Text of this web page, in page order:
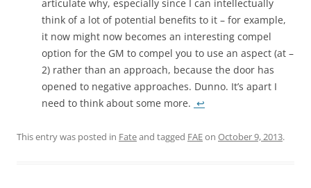
articulate why, especially since I can intellectually
think of a lot of potential benefits to it – for example,
it now might now becomes an interesting compel
option for the GM to compel you to use an aspect (at –
2) rather than an approach, because the door has
opened to negative approaches. Dunno. It’s apart I
need to think about some more. ↩
This entry was posted in Fateand tagged FAEon October 9, 2013.